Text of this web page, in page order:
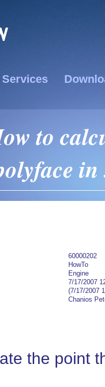
Services
to
60000202
HowTo
Engine
7/17/2007
(7/17/2007
Chanios
the point